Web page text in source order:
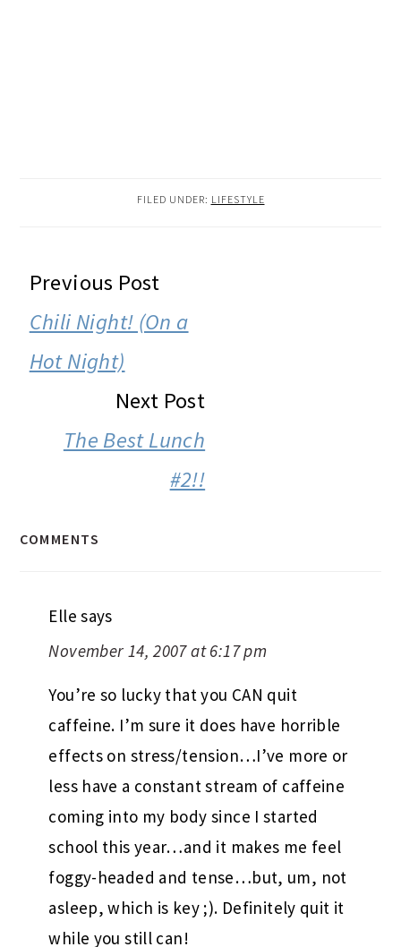
FILED UNDER: LIFESTYLE
READER
INTERACTIONS
Previous Post
Chili Night! (On a
Hot Night)
Next Post
The Best Lunch
#2!!
COMMENTS
Elle says
November 14, 2007 at 6:17 pm
You’re so lucky that you CAN quit
caffeine. I’m sure it does have horrible
effects on stress/tension…I’ve more or
less have a constant stream of caffeine
coming into my body since I started
school this year…and it makes me feel
foggy-headed and tense…but, um, not
asleep, which is key ;). Definitely quit it
while you still can!